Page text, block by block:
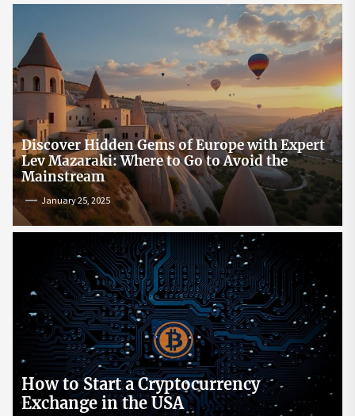
Discover Hidden Gems of Europe with Expert
Lev Mazaraki: Where to Go to Avoid the
Mainstream
January 25, 2025
How to Start a Cryptocurrency
Exchange in the USA